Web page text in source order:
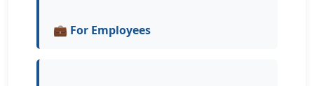
💼 For Employees